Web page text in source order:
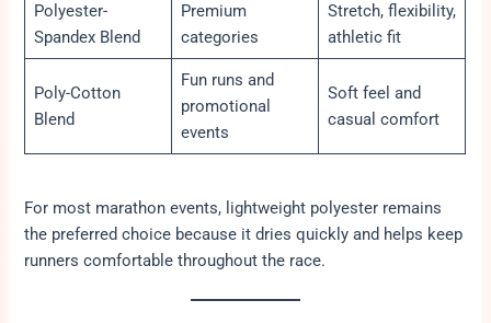
Polyester-
Spandex Blend
Premium
categories
Stretch, flexibility,
athletic fit
Poly-Cotton
Blend
Fun runs and
promotional
events
Soft feel and
casual comfort
For most marathon events, lightweight polyester remains
the preferred choice because it dries quickly and helps keep
runners comfortable throughout the race.